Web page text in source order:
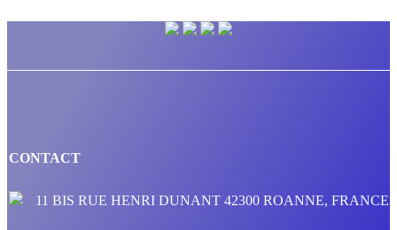
CONTACT
11 BIS RUE HENRI DUNANT 42300 ROANNE, FRANCE